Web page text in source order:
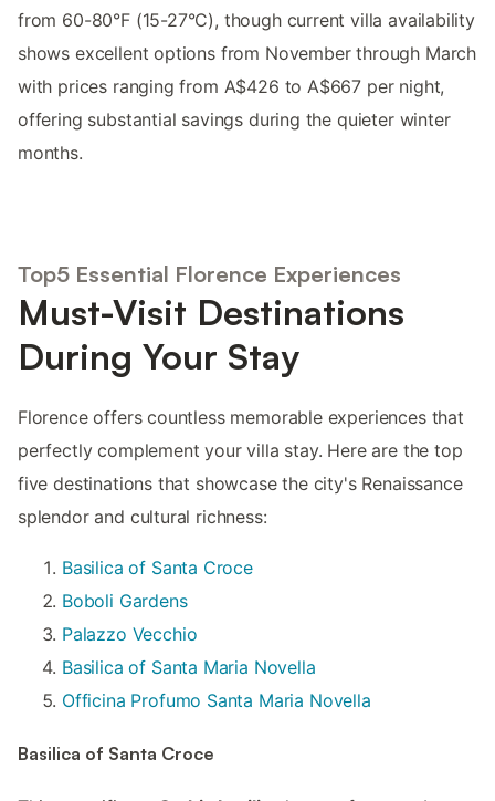
from 60-80°F (15-27°C), though current villa availability
shows excellent options from November through March
with prices ranging from A$426 to A$667 per night,
offering substantial savings during the quieter winter
months.
Top5 Essential Florence Experiences
Must-Visit Destinations
During Your Stay
Florence offers countless memorable experiences that
perfectly complement your villa stay. Here are the top
five destinations that showcase the city's Renaissance
splendor and cultural richness:
Basilica of Santa Croce
Boboli Gardens
Palazzo Vecchio
Basilica of Santa Maria Novella
Officina Profumo Santa Maria Novella
Basilica of Santa Croce